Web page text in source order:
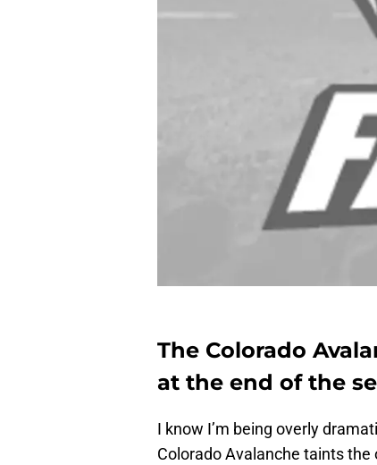
The Colorado
at the end of the
I know I’m being overly
Colorado Avalanche taints